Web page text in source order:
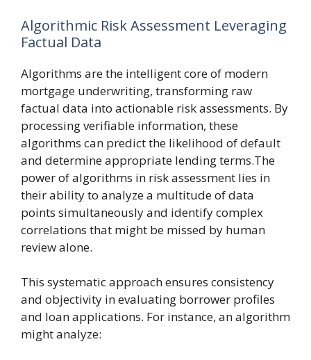
Algorithmic Risk Assessment Leveraging
Factual Data
Algorithms are the intelligent core of modern
mortgage underwriting, transforming raw
factual data into actionable risk assessments. By
processing verifiable information, these
algorithms can predict the likelihood of default
and determine appropriate lending terms.The
power of algorithms in risk assessment lies in
their ability to analyze a multitude of data
points simultaneously and identify complex
correlations that might be missed by human
review alone.
This systematic approach ensures consistency
and objectivity in evaluating borrower profiles
and loan applications. For instance, an algorithm
might analyze: